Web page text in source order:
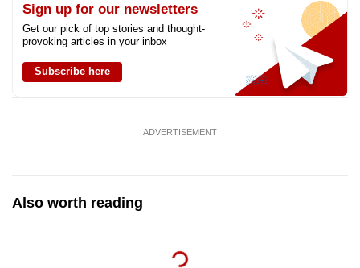
Sign up for our newsletters
Get our pick of top stories and thought-
provoking articles in your inbox
Subscribe here
ADVERTISEMENT
Also worth reading